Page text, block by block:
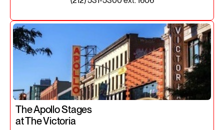
The Apollo Stages
at The Victoria